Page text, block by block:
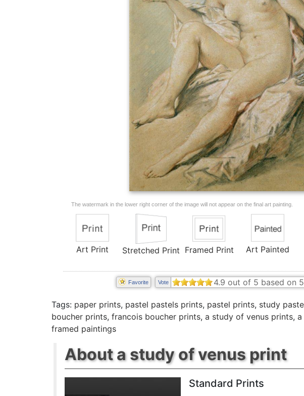
The watermark in the lower right corner of the image will not appear on the final art painting.
Art Print Stretched Print Framed Print Art Painted
Favorite Vote 4.9 out of 5 based on
Tags: paper prints, pastel pastels prints, pastel prints, study
boucher prints, francois boucher prints, a study of venus prints, a
framed paintings
About a study of venus print
Standard Prints